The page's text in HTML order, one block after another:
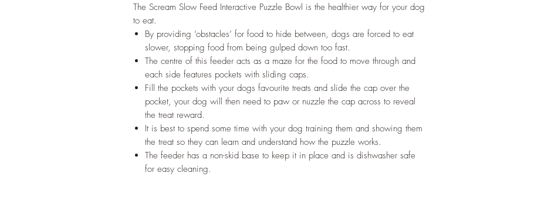
The Scream Slow Feed Interactive Puzzle Bowl is the healthier way for your dog
to eat.
By providing ‘obstacles’ for food to hide between, dogs are forced to eat
slower, stopping food from being gulped down too fast.
The centre of this feeder acts as a maze for the food to move through and
each side features pockets with sliding caps.
Fill the pockets with your dogs favourite treats and slide the cap over the
pocket, your dog will then need to paw or nuzzle the cap across to reveal
the treat reward.
It is best to spend some time with your dog training them and showing them
the treat so they can learn and understand how the puzzle works.
The feeder has a non-skid base to keep it in place and is dishwasher safe
for easy cleaning.